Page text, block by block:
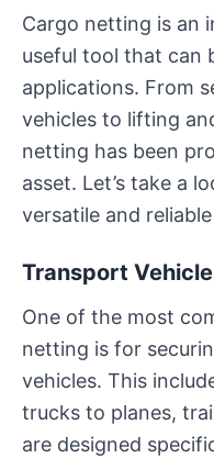
Cargo netting is an
useful tool that can
applications. From
vehicles to lifting
netting has been
asset. Let’s take a
versatile and
Transport
One of the most
netting is for
vehicles. This
trucks to planes,
are designed